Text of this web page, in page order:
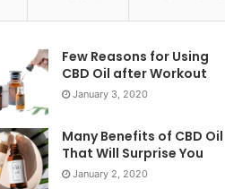
Few Reasons for Using
CBD Oil after Workout
January 3, 2020
Many Benefits of CBD Oil
That Will Surprise You
January 2, 2020